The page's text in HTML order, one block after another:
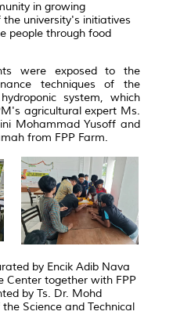
in growing
university's initiatives
people through food
were exposed to the
techniques of the
system, which
agricultural expert Ms.
Mohammad Yusoff and
from FPP Farm.
by Encik Adib Nava
Center together with FPP
by Ts. Dr. Mohd
Science and Technical